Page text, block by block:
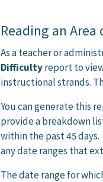
Reading an
As a teacher or
Difficultyreport to
instructional strands.
You can generate this
provide a breakdown
within the past 45
any date ranges that
The date range for